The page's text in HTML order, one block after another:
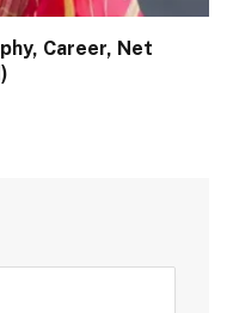
Career, Net